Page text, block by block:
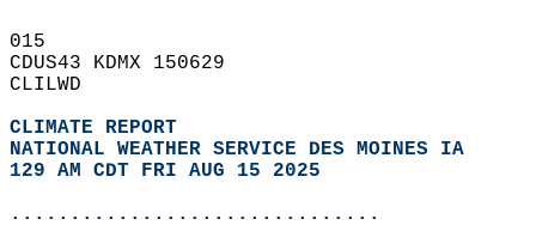
015
CDUS43 KDMX 150629
CLILWD
CLIMATE REPORT
NATIONAL WEATHER SERVICE DES MOINES IA
129 AM CDT FRI AUG 15 2025
...............................